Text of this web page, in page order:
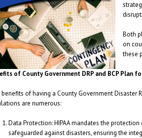
Both
on
these
of County Government DRP and BCP Plan
of having a County Government Disaster
are numerous:
Data Protection: HIPAA mandates the
safeguarded against disasters, ensuring the